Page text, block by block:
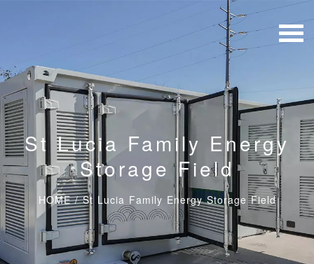
St Lucia Family Energy
Storage Field
HOME/St Lucia Family Energy Storage Field